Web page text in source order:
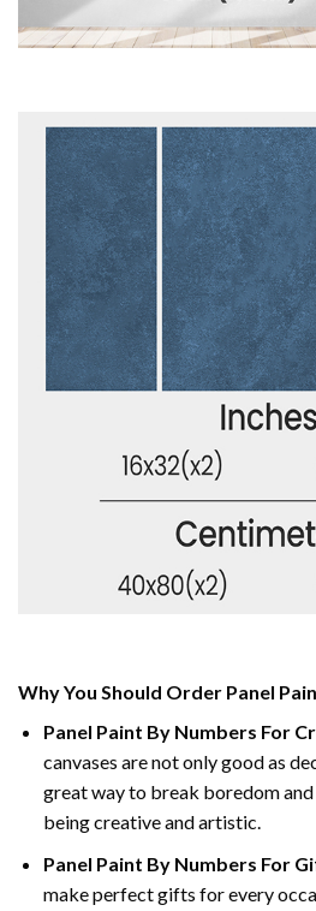
Why You Should Order Panel
Panel Paint By Numbers For
canvases are not only good as
great way to break boredom
being creative and artistic.
Panel Paint By Numbers For
make perfect gifts for every